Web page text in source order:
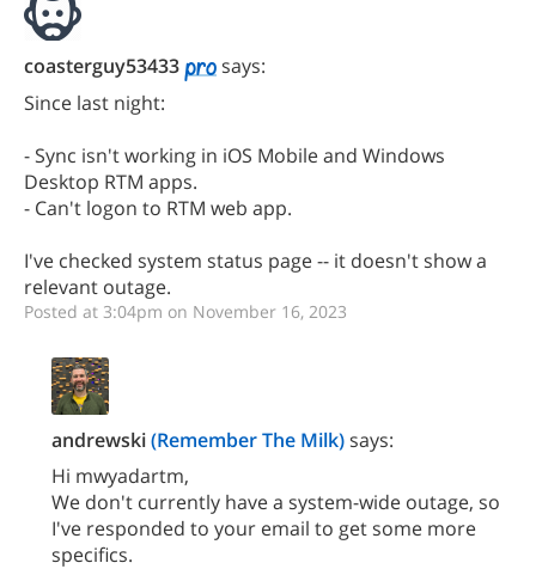
coasterguy53433
says:
Since last night:
- Sync isn't working in iOS Mobile and Windows
Desktop RTM apps.
- Can't logon to RTM web app.
I've checked system status page -- it doesn't show a
relevant outage.
Posted at 3:04pm on November 16, 2023
andrewski(Remember The Milk)says:
Hi mwyadartm,
We don't currently have a system-wide outage, so
I've responded to your email to get some more
specifics.